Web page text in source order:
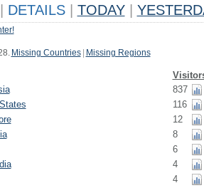
DETAILS TODAY
Missing Countries Missing Regions
837
116
12
8
6
4
4